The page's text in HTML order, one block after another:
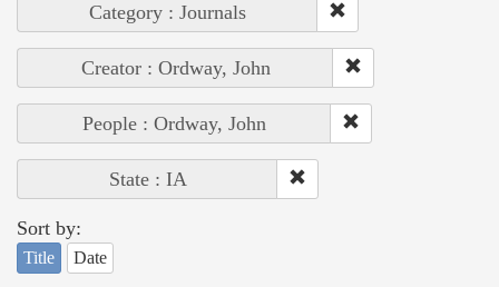
Category : Journals
Creator : Ordway, John
People : Ordway, John
State : IA
Sort by:
Title Date